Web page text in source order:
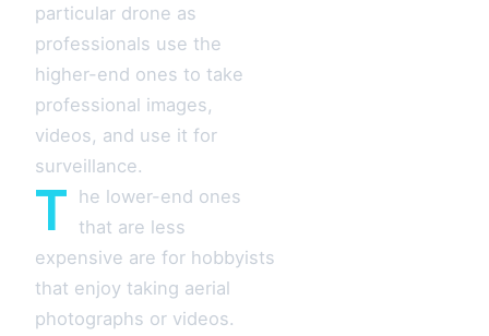
particular drone as
professionals use the
higher-end ones to take
professional images,
videos, and use it for
surveillance.
T he lower-end ones
that are less
expensive are for hobbyists
that enjoy taking aerial
photographs or videos.